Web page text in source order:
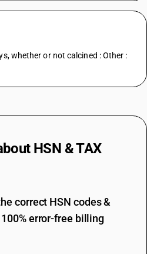
whether or not calcined : Other :
HSN & TAX
correct HSN codes &
error-free billing